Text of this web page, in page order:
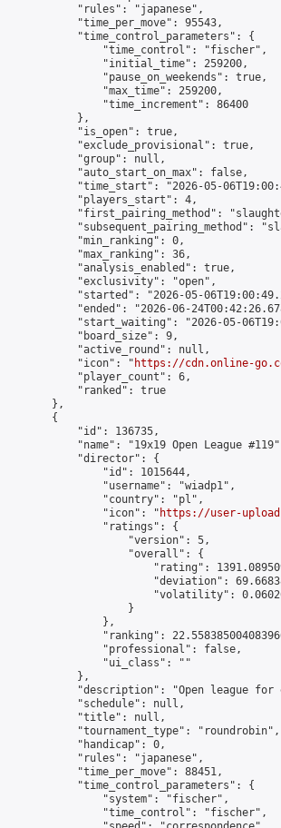
            "rules": "japanese",
            "time_per_move": 95543,
            "time_control_parameters": {
                "time_control": "fischer",
                "initial_time": 259200,
                "pause_on_weekends": true,
                "max_time": 259200,
                "time_increment": 86400
            },
            "is_open": true,
            "exclude_provisional": true,
            "group": null,
            "auto_start_on_max": false,
"time_start": "2026-05-
            "players_start": 4,
"first_pairing_method":
"subsequent_pairing_method":
            "min_ranking": 0,
            "max_ranking": 36,
            "analysis_enabled": true,
            "exclusivity": "open",
"started": "2026-05-
"ended": "2026-06-
"start_waiting": "2026-05-
            "board_size": 9,
            "active_round": null,
            "icon": "
https://cdn.online-
            "player_count": 6,
            "ranked": true
        },
        {
            "id": 136735,
"name": "19x19 Open League
            "director": {
                "id": 1015644,
                "username": "wiadp1",
                "country": "pl",
                "icon": "
https://user-
                "ratings": {
                    "version": 5,
                    "overall": {
"rating":
"deviation":
"volatility":
                    }
                },
"ranking":
                "professional": false,
                "ui_class": ""
            },
"description": "Open league
            "schedule": null,
            "title": null,
            "tournament_type": "roundrobin",
            "handicap": 0,
            "rules": "japanese",
            "time_per_move": 88451,
            "time_control_parameters": {
                "system": "fischer",
                "time_control": "fischer",